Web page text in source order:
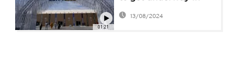
01:21
Egypt against
backdrop of war in
13/08/2024